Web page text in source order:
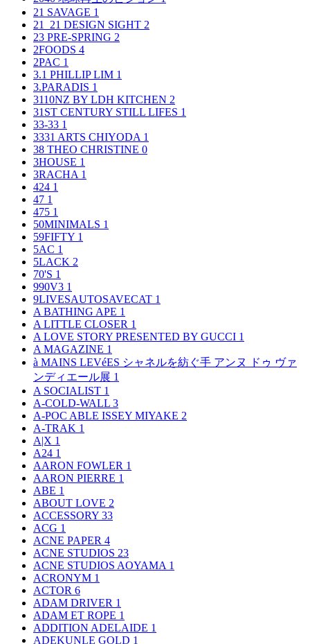
21 SAVAGE 1
21_21 DESIGN SIGHT 2
23 PRE-SPRING 2
2FOODS 4
2PAC 1
3.1 PHILLIP LIM 1
3.PARADIS 1
3110NZ BY LDH KITCHEN 2
31ST CENTURY STILL LIFES 1
33-33 1
3331 ARTS CHIYODA 1
38 THEO CHRISTINE 0
3HOUSE 1
3RACHA 1
424 1
47 1
475 1
50MINIMALS 1
59FIFTY 1
5AC 1
5LACK 2
70'S 1
990V3 1
9LIVESAUTOSAVECAT 1
A BATHING APE 1
A LITTLE CLOSER 1
A LOVE STORY PRESENTED BY GUCCI 1
A MAGAZINE 1
à MAINS LEVéES シャネルを紡ぐ手 アンヌ ドゥ ヴァ
ンディエール展 1
A SOCIALIST 1
A-COLD-WALL 3
A-POC ABLE ISSEY MIYAKE 2
A-TRAK 1
A|X 1
A24 1
AARON FOWLER 1
AARON PIERRE 1
ABE 1
ABOUT LOVE 2
ACCESSORY 33
ACG 1
ACNE PAPER 4
ACNE STUDIOS 23
ACNE STUDIOS AOYAMA 1
ACRONYM 1
ACTOR 6
ADAM DRIVER 1
ADAM ET ROPE 1
ADDITION ADELAIDE 1
ADEKUNLE GOLD 1